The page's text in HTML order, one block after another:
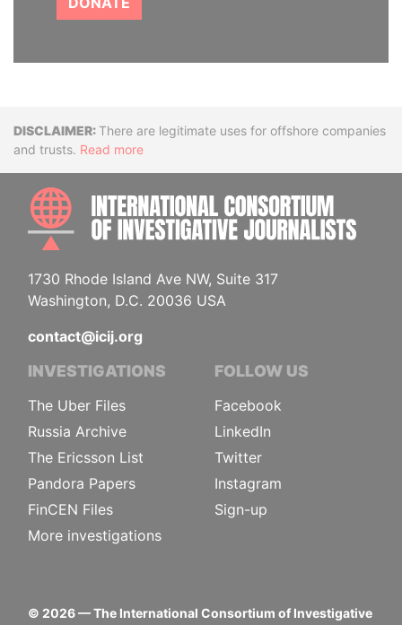
DisclaimerThere are legitimate uses for offshore companies
and trusts. Read more
1730 Rhode Island Ave NW, Suite 317
Washington, D.C. 20036 USA
contact@icij.org
INVESTIGATIONS
The Uber Files
Russia Archive
The Ericsson List
Pandora Papers
FinCEN Files
More investigations
FOLLOW US
Facebook
LinkedIn
Twitter
Instagram
Sign-up
© 2026— The International Consortium of Investigative